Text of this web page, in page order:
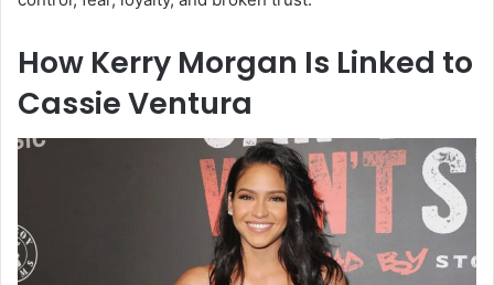
How Kerry Morgan Is Linked to
Cassie Ventura